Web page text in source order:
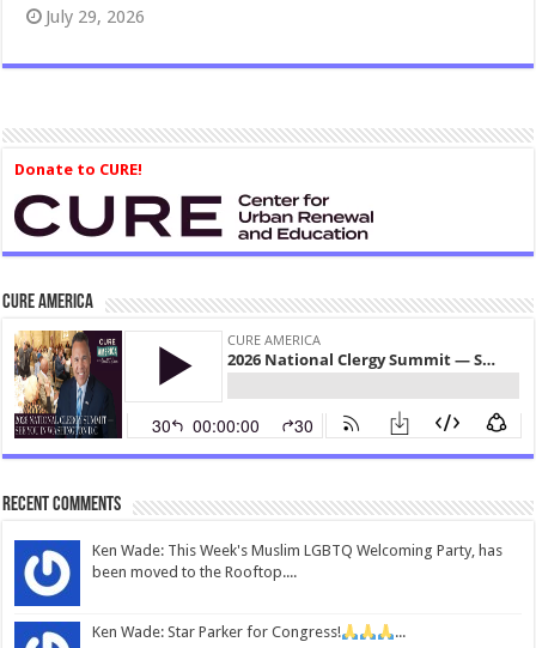
July 29, 2026
Donate to CURE!
CURE America
Recent Comments
Ken Wade: This Week's Muslim LGBTQ Welcoming Party, has
been moved to the Rooftop....
Ken Wade: Star Parker for Congress! ...